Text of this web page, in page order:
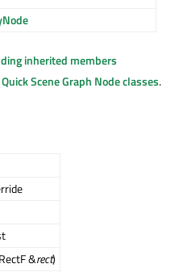
inherited members
Scene Graph Node classes.
&rect)